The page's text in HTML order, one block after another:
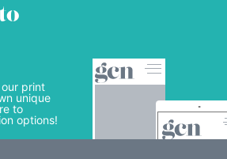
print
unique
to
options!